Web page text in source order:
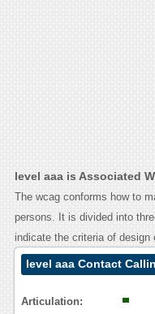
level aaa is Associated
The wcag conforms how to
persons. It is divided into
indicate the criteria of design
level aaa Contact
Articulation: